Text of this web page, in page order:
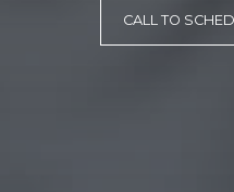
CALL TO